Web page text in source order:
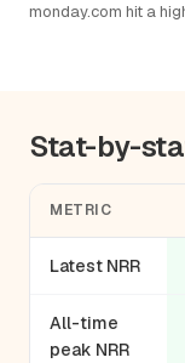
monday.com hit a
Stat-by-
METRIC
Latest NRR
All-time
peak NRR